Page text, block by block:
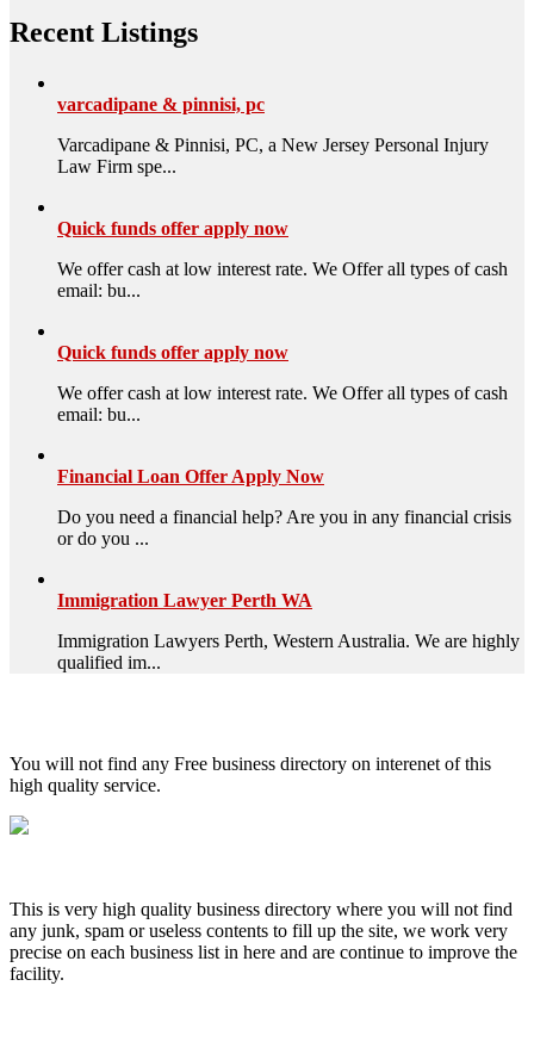
Recent Listings
varcadipane & pinnisi, pc
Varcadipane & Pinnisi, PC, a New Jersey Personal Injury
Law Firm spe...
Quick funds offer apply now
We offer cash at low interest rate. We Offer all types of cash
email: bu...
Quick funds offer apply now
We offer cash at low interest rate. We Offer all types of cash
email: bu...
Financial Loan Offer Apply Now
Do you need a financial help? Are you in any financial crisis
or do you ...
Immigration Lawyer Perth WA
Immigration Lawyers Perth, Western Australia. We are highly
qualified im...
You will not find any Free business directory on interenet of this
high quality service.
This is very high quality business directory where you will not find
any junk, spam or useless contents to fill up the site, we work very
precise on each business list in here and are continue to improve the
facility.